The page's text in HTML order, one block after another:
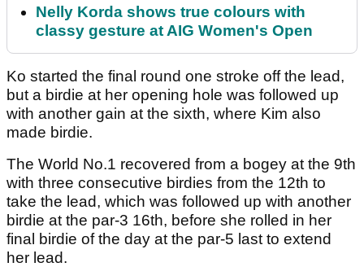
Nelly Korda shows true colours with
classy gesture at AIG Women's Open
Ko started the final round one stroke off the lead,
but a birdie at her opening hole was followed up
with another gain at the sixth, where Kim also
made birdie.
The World No.1 recovered from a bogey at the 9th
with three consecutive birdies from the 12th to
take the lead, which was followed up with another
birdie at the par-3 16th, before she rolled in her
final birdie of the day at the par-5 last to extend
her lead.